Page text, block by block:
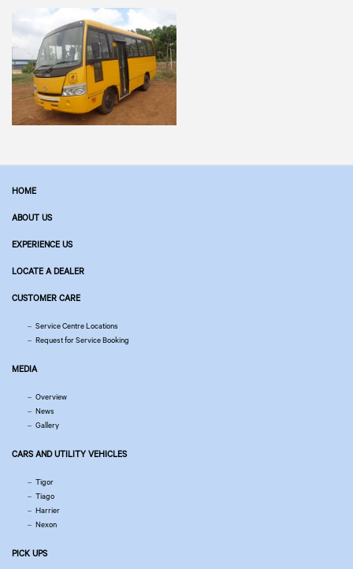
HOME
ABOUT US
EXPERIENCE US
LOCATE A DEALER
CUSTOMER CARE
Service Centre Locations
Request for Service Booking
MEDIA
Overview
News
Gallery
CARS AND UTILITY VEHICLES
Tigor
Tiago
Harrier
Nexon
PICK UPS